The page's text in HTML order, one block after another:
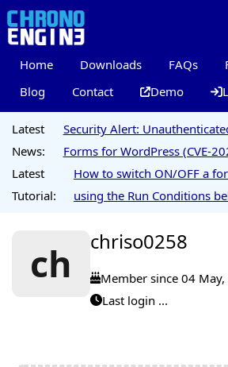
Home Downloads FAQs
Blog
Contact Demo
Latest
News:
Security Alert:
Forms for WordPress (CVE-
Latest
Tutorial:
How to switch ON/OFF a
using the Run Conditions
ch chriso0258
Member since 04
Last login ...